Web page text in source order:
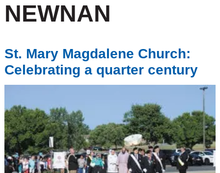
NEWNAN
St. Mary Magdalene Church:
Celebrating a quarter century